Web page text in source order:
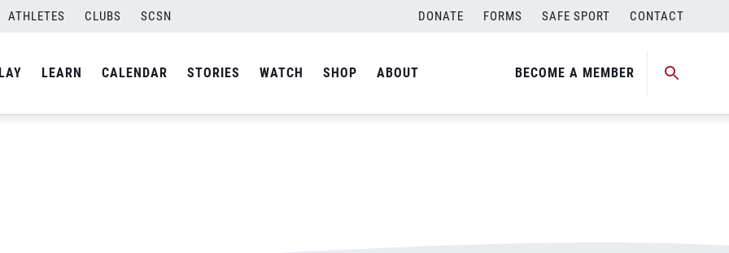
ATHLETES CLUBS SCSN DONATE FORMS SAFE SPORT CONTACT
LEARN CALENDAR STORIES WATCH SHOP ABOUT BECOME A MEMBER